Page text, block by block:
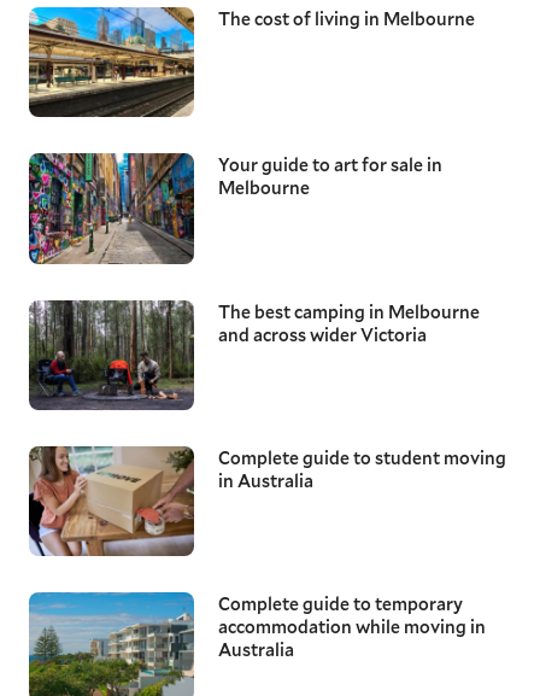
The cost of living in Melbourne
Your guide to art for sale in
Melbourne
The best camping in Melbourne
and across wider Victoria
Complete guide to student moving
in Australia
Complete guide to temporary
accommodation while moving in
Australia